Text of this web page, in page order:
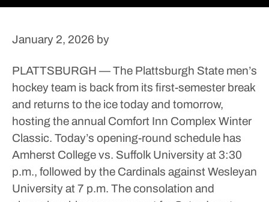
January 2, 2026 by
PLATTSBURGH — The Plattsburgh State men’s
hockey team is back from its first-semester break
and returns to the ice today and tomorrow,
hosting the annual Comfort Inn Complex Winter
Classic. Today’s opening-round schedule has
Amherst College vs. Suffolk University at 3:30
p.m., followed by the Cardinals against Wesleyan
University at 7 p.m. The consolation and